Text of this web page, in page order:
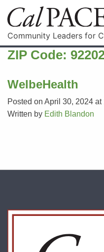
Community Leaders for
ZIP Code:
WelbeHealth
Posted on April 30, 2024 at
Written by Edith Blandon